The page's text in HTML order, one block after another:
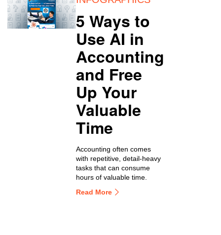
5 Ways to
Use AI in
Accounting
and Free
Up Your
Valuable
Time
Accounting often comes
with repetitive, detail-heavy
tasks that can consume
hours of valuable time.
Read More